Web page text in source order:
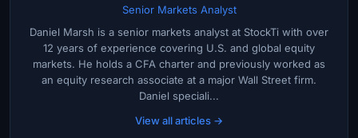
Senior Markets Analyst
Daniel Marsh is a senior markets analyst at StockTi with over
12 years of experience covering U.S. and global equity
markets. He holds a CFA charter and previously worked as
an equity research associate at a major Wall Street firm.
Daniel speciali...
View all articles →